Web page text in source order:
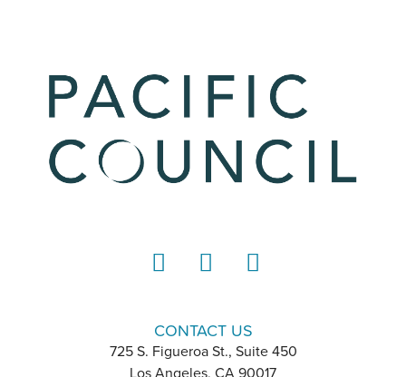
CONTACT US
725 S. Figueroa St., Suite 450